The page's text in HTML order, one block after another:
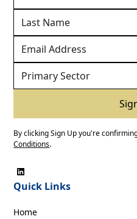
By clicking Sign Up you're
Conditions.
Quick Links
Home